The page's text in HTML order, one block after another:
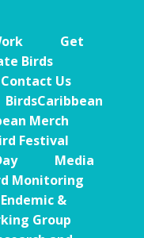
Get
Birds
Contact Us
BirdsCaribbean
Merch
Festival
Media
Monitoring
Endemic &
Group